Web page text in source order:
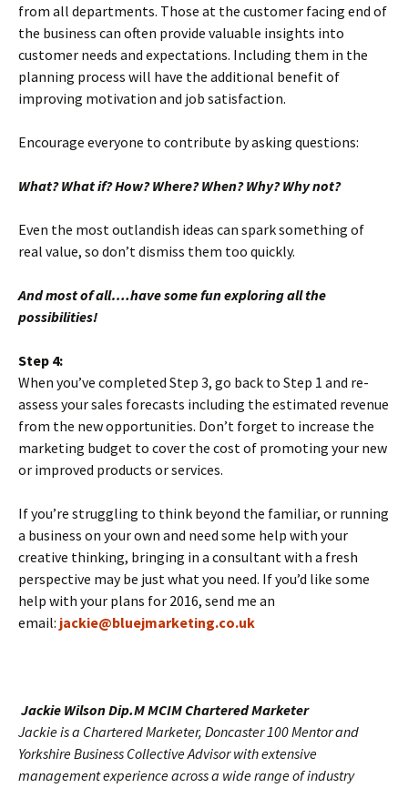
from all departments. Those at the customer facing end of
the business can often provide valuable insights into
customer needs and expectations. Including them in the
planning process will have the additional benefit of
improving motivation and job satisfaction.
Encourage everyone to contribute by asking questions:
What? What if? How? Where? When? Why? Why not?
Even the most outlandish ideas can spark something of
real value, so don’t dismiss them too quickly.
And most of all….have some fun exploring all the
possibilities!
Step 4:
When you’ve completed Step 3, go back to Step 1 and re-
assess your sales forecasts including the estimated revenue
from the new opportunities. Don’t forget to increase the
marketing budget to cover the cost of promoting your new
or improved products or services.
If you’re struggling to think beyond the familiar, or running
a business on your own and need some help with your
creative thinking, bringing in a consultant with a fresh
perspective may be just what you need. If you’d like some
help with your plans for 2016, send me an
email: jackie@bluejmarketing.co.uk
Jackie Wilson Dip.M MCIM Chartered Marketer
Jackie is a Chartered Marketer, Doncaster 100 Mentor and
Yorkshire Business Collective Advisor with extensive
management experience across a wide range of industry